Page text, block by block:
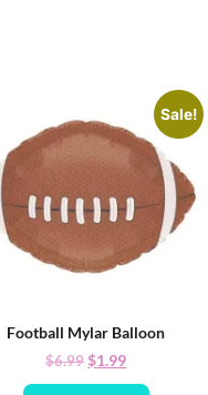
Sale!
Football Mylar Balloon
$6.99$1.99